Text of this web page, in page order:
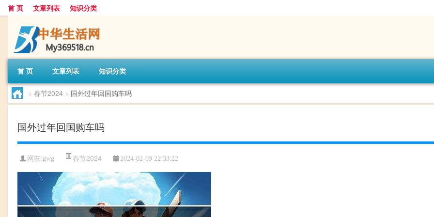
首 页 文章列表 知识分类
首 页 文章列表 知识分类
> 春节2024 > 国外过年回国购车吗
国外过年回国购车吗
网友:gwg 春节2024 2024-02-09 22:33:22